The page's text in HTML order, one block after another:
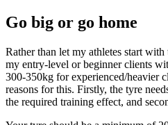
Go big or go home
Rather than let my athletes start
my entry-level or beginner clients
300-350kg for experienced/heavier
reasons for this. Firstly, the tyre
the required training effect, and